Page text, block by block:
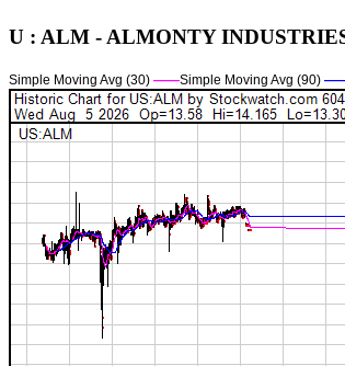
U : ALM - ALMONTY
Simple Moving Avg (30) ——Simple Moving Avg (90)